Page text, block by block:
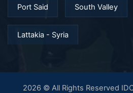
Port Said South Valley
Lattakia - Syria
2026 © All Rights Reserved